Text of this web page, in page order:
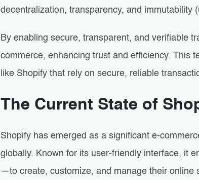
decentralization, transparency, and immutability
By enabling secure, transparent, and verifiable
commerce, enhancing trust and efficiency. This
like Shopify that rely on secure, reliable
The Current State of
Shopify has emerged as a significant e-
globally. Known for its user-friendly interface, it
—to create, customize, and manage their online